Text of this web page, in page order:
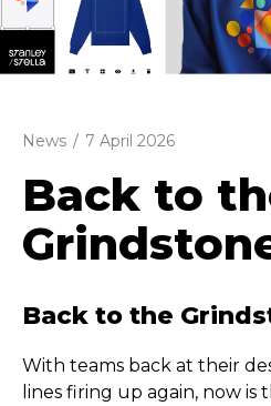
News / 7 April 2026
Back to
Back to the
With teams back at their
lines firing up again, now